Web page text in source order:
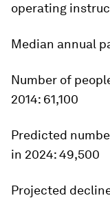
operating
Median annual
Number of
2014: 61,100
Predicted
in 2024:49,500
Projected